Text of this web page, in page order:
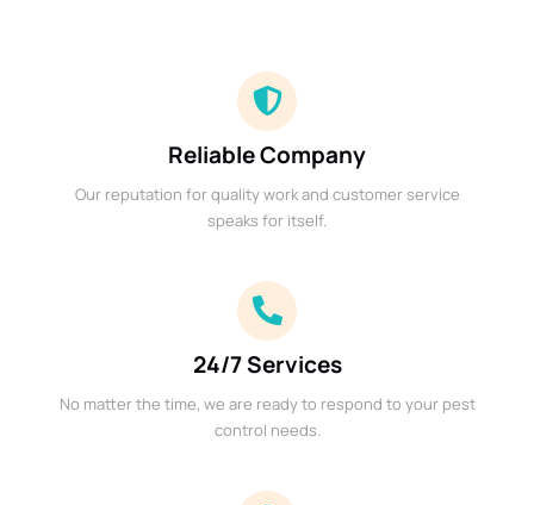
Reliable Company
Our reputation for quality work and customer service
speaks for itself.
24/7 Services
No matter the time, we are ready to respond to your pest
control needs.